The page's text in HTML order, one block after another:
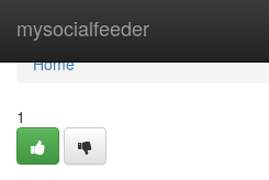
mysocialfeeder
Home
Home
1